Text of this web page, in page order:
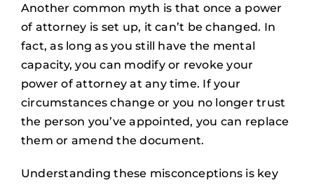
Another common myth is that once a power
of attorney is set up, it can’t be changed. In
fact, as long as you still have the mental
capacity, you can modify or revoke your
power of attorney at any time. If your
circumstances change or you no longer trust
the person you’ve appointed, you can replace
them or amend the document.
Understanding these misconceptions is key